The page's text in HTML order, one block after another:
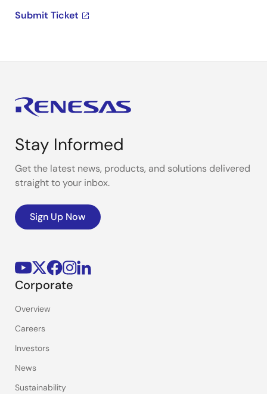
Submit Ticket
Stay Informed
Get the latest news, products, and solutions delivered
straight to your inbox.
Sign Up Now
Corporate
Overview
Careers
Investors
News
Sustainability